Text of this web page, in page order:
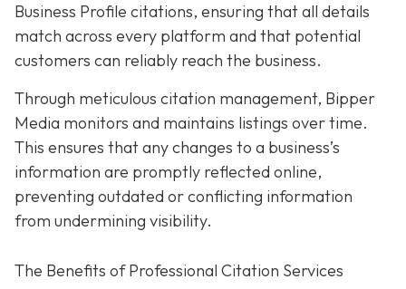
Business Profile citations, ensuring that all details
match across every platform and that potential
customers can reliably reach the business.
Through meticulous citation management, Bipper
Media monitors and maintains listings over time.
This ensures that any changes to a business’s
information are promptly reflected online,
preventing outdated or conflicting information
from undermining visibility.
The Benefits of Professional Citation Services